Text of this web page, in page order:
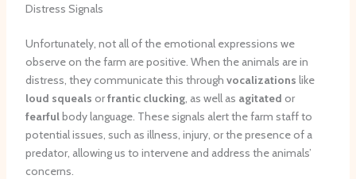
Distress Signals
Unfortunately, not all of the emotional expressions we
observe on the farm are positive. When the animals are in
distress, they communicate this through vocalizations like
loud squeals orfrantic clucking, as well as agitated or
fearfulbody language. These signals alert the farm staff to
potential issues, such as illness, injury, or the presence of a
predator, allowing us to intervene and address the animals’
concerns.